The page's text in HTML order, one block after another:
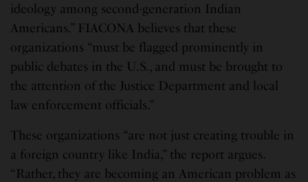
ideology among second-generation Indian
Americans.” FIACONA believes that these
organizations “must be flagged prominently in
public debates in the U.S., and must be brought to
the attention of the Justice Department and local
law enforcement officials.”
These organizations “are not just creating trouble in
a foreign country like India,” the report argues.
“Rather, they are becoming an American problem as